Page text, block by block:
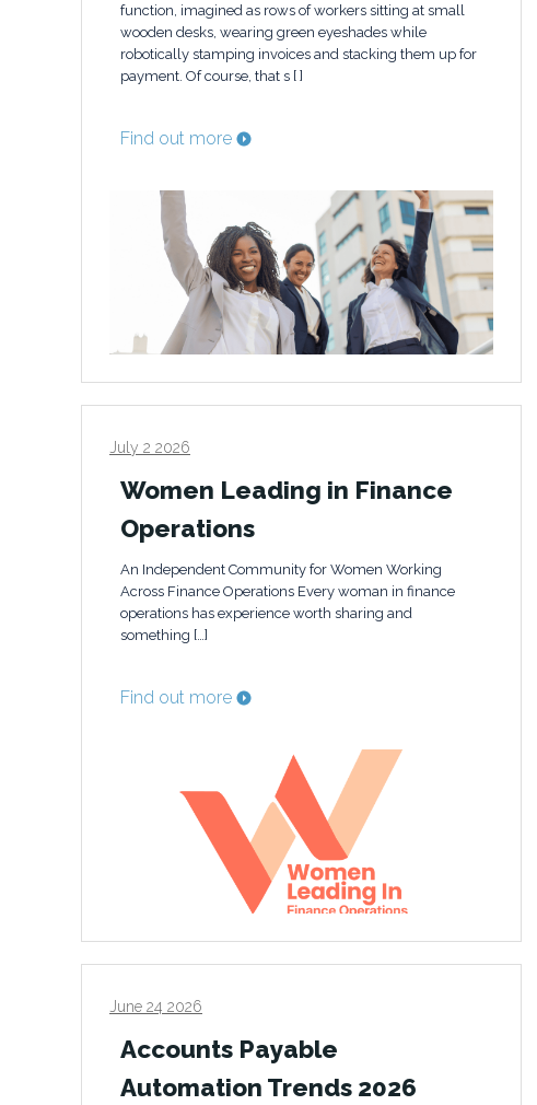
function, imagined as rows of workers sitting at small
wooden desks, wearing green eyeshades while
robotically stamping invoices and stacking them up for
payment. Of course, that s [ ]
Find out more
July 2 2026
Women Leading in Finance
Operations
An Independent Community for Women Working
Across Finance Operations Every woman in finance
operations has experience worth sharing and
something […]
Find out more
June 24 2026
Accounts Payable
Automation Trends 2026